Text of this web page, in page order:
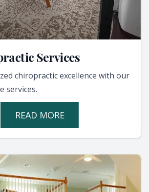
Services
chiropractic excellence with our
services.
READ MORE